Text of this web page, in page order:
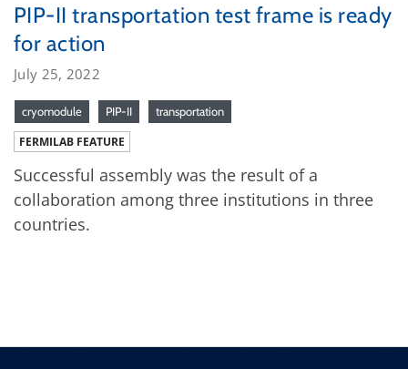
PIP-II transportation test frame is ready
for action
July 25, 2022
cryomodule PIP-II transportation
FERMILAB FEATURE
Successful assembly was the result of a
collaboration among three institutions in three
countries.